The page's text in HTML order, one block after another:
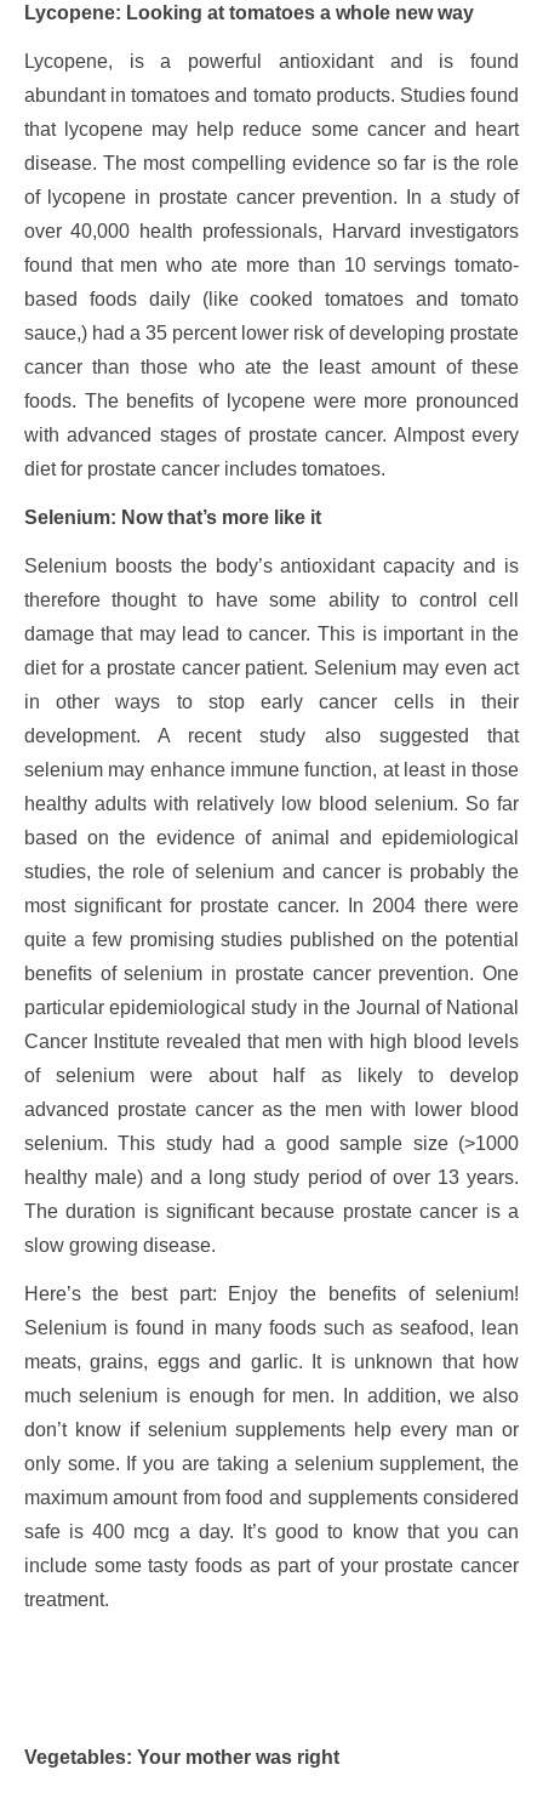
Lycopene: Looking at tomatoes a whole new way
Lycopene, is a powerful antioxidant and is found
abundant in tomatoes and tomato products. Studies found
that lycopene may help reduce some cancer and heart
disease. The most compelling evidence so far is the role
of lycopene in prostate cancer prevention. In a study of
over 40,000 health professionals, Harvard investigators
found that men who ate more than 10 servings tomato-
based foods daily (like cooked tomatoes and tomato
sauce,) had a 35 percent lower risk of developing prostate
cancer than those who ate the least amount of these
foods. The benefits of lycopene were more pronounced
with advanced stages of prostate cancer. Almpost every
diet for prostate cancer includes tomatoes.
Selenium: Now that’s more like it
Selenium boosts the body’s antioxidant capacity and is
therefore thought to have some ability to control cell
damage that may lead to cancer. This is important in the
diet for a prostate cancer patient. Selenium may even act
in other ways to stop early cancer cells in their
development. A recent study also suggested that
selenium may enhance immune function, at least in those
healthy adults with relatively low blood selenium. So far
based on the evidence of animal and epidemiological
studies, the role of selenium and cancer is probably the
most significant for prostate cancer. In 2004 there were
quite a few promising studies published on the potential
benefits of selenium in prostate cancer prevention. One
particular epidemiological study in the Journal of National
Cancer Institute revealed that men with high blood levels
of selenium were about half as likely to develop
advanced prostate cancer as the men with lower blood
selenium. This study had a good sample size (>1000
healthy male) and a long study period of over 13 years.
The duration is significant because prostate cancer is a
slow growing disease.
Here’s the best part: Enjoy the benefits of selenium!
Selenium is found in many foods such as seafood, lean
meats, grains, eggs and garlic. It is unknown that how
much selenium is enough for men. In addition, we also
don’t know if selenium supplements help every man or
only some. If you are taking a selenium supplement, the
maximum amount from food and supplements considered
safe is 400 mcg a day. It’s good to know that you can
include some tasty foods as part of your prostate cancer
treatment.
Vegetables: Your mother was right